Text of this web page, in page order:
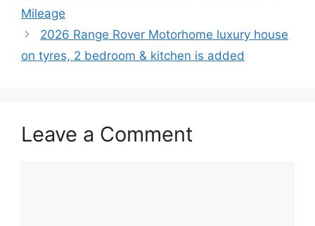
Mileage
2026 Range Rover Motorhome luxury house
on tyres, 2 bedroom & kitchen is added
Leave a Comment